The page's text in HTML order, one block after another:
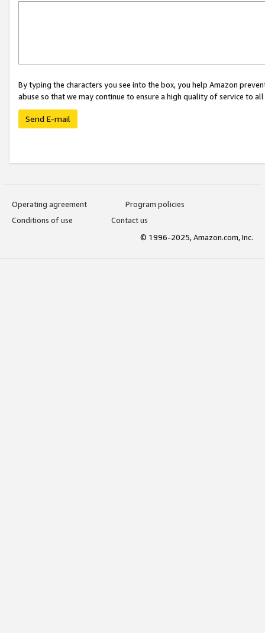
By typing the characters you see into the box, you help Amazon
abuse so that we may continue to ensure a high quality of service to
Send E-mail
Operating agreement
Program policies
Conditions of use
Contact us
© 1996-2025, Amazon.com, Inc.